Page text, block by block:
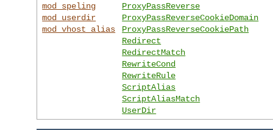
mod_speling
mod_userdir
mod_vhost_alias
ProxyPassReverse
ProxyPassReverseCookieDomain
ProxyPassReverseCookiePath
Redirect
RedirectMatch
RewriteCond
RewriteRule
ScriptAlias
ScriptAliasMatch
UserDir